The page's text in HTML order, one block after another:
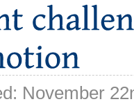
November